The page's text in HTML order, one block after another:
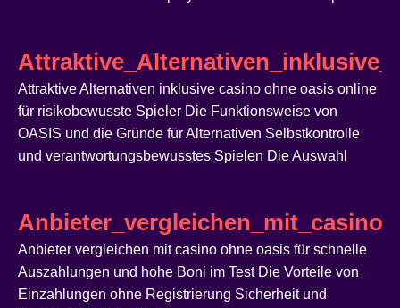
Attraktive Alternativen inklusive casino ohne oasis online
für risikobewusste Spieler Die Funktionsweise von
OASIS und die Gründe für Alternativen Selbstkontrolle
und verantwortungsbewusstes Spielen Die Auswahl
Anbieter vergleichen mit casino ohne oasis für schnelle
Auszahlungen und hohe Boni im Test Die Vorteile von
Einzahlungen ohne Registrierung Sicherheit und